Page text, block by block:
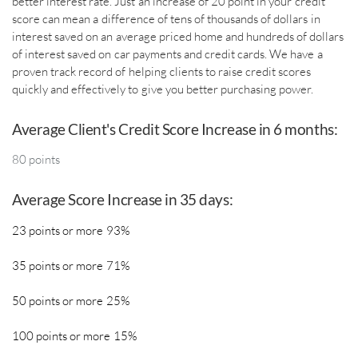
score can mean a difference of tens of thousands of dollars in
interest saved on an average priced home and hundreds of dollars
of interest saved on car payments and credit cards. We have a
proven track record of helping clients to raise credit scores
quickly and effectively to give you better purchasing power.
​Average Client's Credit Score Increase in 6 months:
80 points
Average Score Increase in 35 days:
23 points or more 93%
35 points or more 71%
50 points or more 25%
100 points or more 15%